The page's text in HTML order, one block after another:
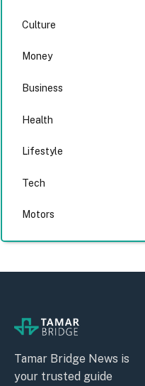
Culture
Money
Business
Health
Lifestyle
Tech
Motors
Tamar Bridge News is
your trusted guide